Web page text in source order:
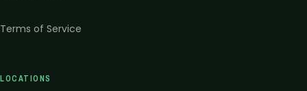
Terms of Service
LOCATIONS